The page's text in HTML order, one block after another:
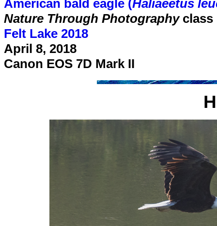
American bald eagle (Haliaeetus
Nature Through Photography class
Felt Lake 2018
April 8, 2018
Canon EOS 7D Mark II